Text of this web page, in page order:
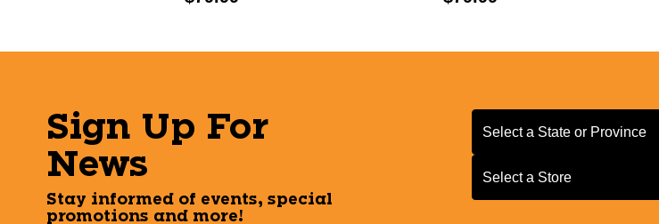
Sign Up For
News
Stay informed of events, special
promotions and more!
Select a State or Province
Select a State or Province
Select a Store
Select a Store